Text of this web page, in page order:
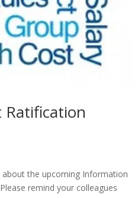
about the upcoming Information
remind your colleagues